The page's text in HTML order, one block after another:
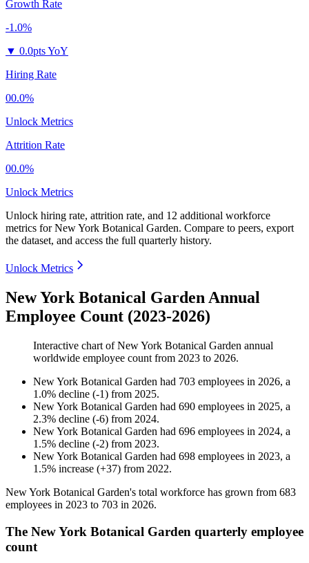
Growth Rate
-1.0%
▼ 0.0pts YoY
Hiring Rate
00.0%
Unlock Metrics
Attrition Rate
00.0%
Unlock Metrics
Unlock hiring rate, attrition rate, and 12 additional workforce
metrics forNew York Botanical Garden. Compare to peers, export
the dataset, and access the full quarterly history.
Unlock Metrics
New York Botanical Garden Annual
Employee Count (2023-2026)
Interactive chart ofNew York Botanical Garden annual
worldwide employee count from 2023 to 2026.
New York Botanical Garden had 703 employees in 2026, a
1.0% decline (-1) from 2025.
New York Botanical Garden had 690 employees in 2025, a
2.3% decline (-6) from 2024.
New York Botanical Garden had 696 employees in 2024, a
1.5% decline (-2) from 2023.
New York Botanical Garden had 698 employees in 2023, a
1.5% increase (+37) from 2022.
New York Botanical Garden's total workforce has grown from 683
employees in 2023 to 703 in 2026.
The New York Botanical Garden quarterly employee
count